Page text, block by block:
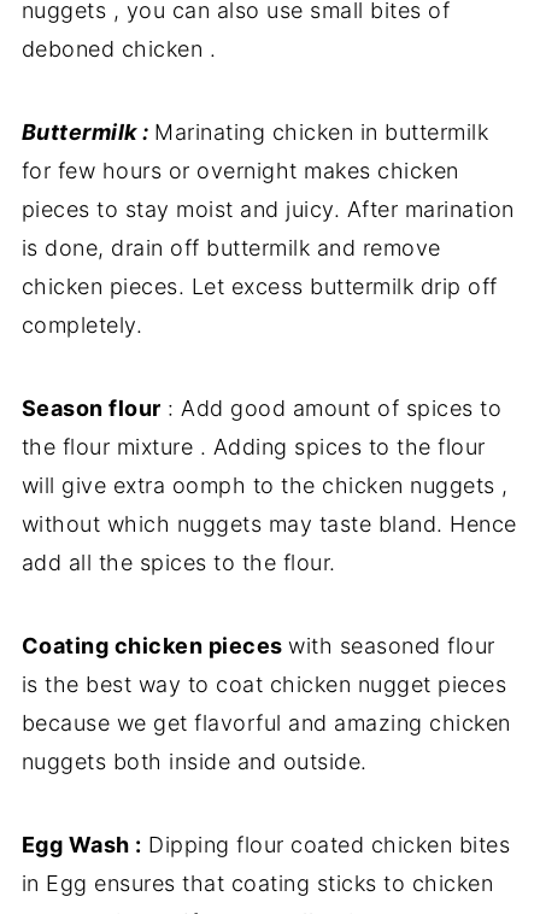
nuggets , you can also use small bites of
deboned chicken .
Buttermilk : Marinating chicken in buttermilk
for few hours or overnight makes chicken
pieces to stay moist and juicy. After marination
is done, drain off buttermilk and remove
chicken pieces. Let excess buttermilk drip off
completely.
Season flour : Add good amount of spices to
the flour mixture . Adding spices to the flour
will give extra oomph to the chicken nuggets ,
without which nuggets may taste bland. Hence
add all the spices to the flour.
Coating chicken pieceswith seasoned flour
is the best way to coat chicken nugget pieces
because we get flavorful and amazing chicken
nuggets both inside and outside.
Egg Wash : Dipping flour coated chicken bites
in Egg ensures that coating sticks to chicken